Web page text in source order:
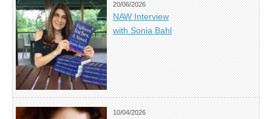
20/06/2026
NAW Interview
with Sonia Bahl
10/04/2026